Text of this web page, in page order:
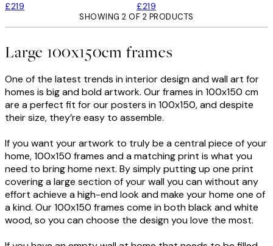
£219 £219
SHOWING 2 OF 2 PRODUCTS
Large 100x150cm frames
One of the latest trends in interior design and wall art for
homes is big and bold artwork. Our frames in 100x150 cm
are a perfect fit for our posters in 100x150, and despite
their size, they’re easy to assemble.
If you want your artwork to truly be a central piece of your
home, 100x150 frames and a matching print is what you
need to bring home next. By simply putting up one print
covering a large section of your wall you can without any
effort achieve a high-end look and make your home one of
a kind. Our 100x150 frames come in both black and white
wood, so you can choose the design you love the most.